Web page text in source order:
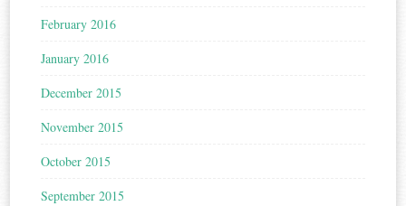
February 2016
January 2016
December 2015
November 2015
October 2015
September 2015